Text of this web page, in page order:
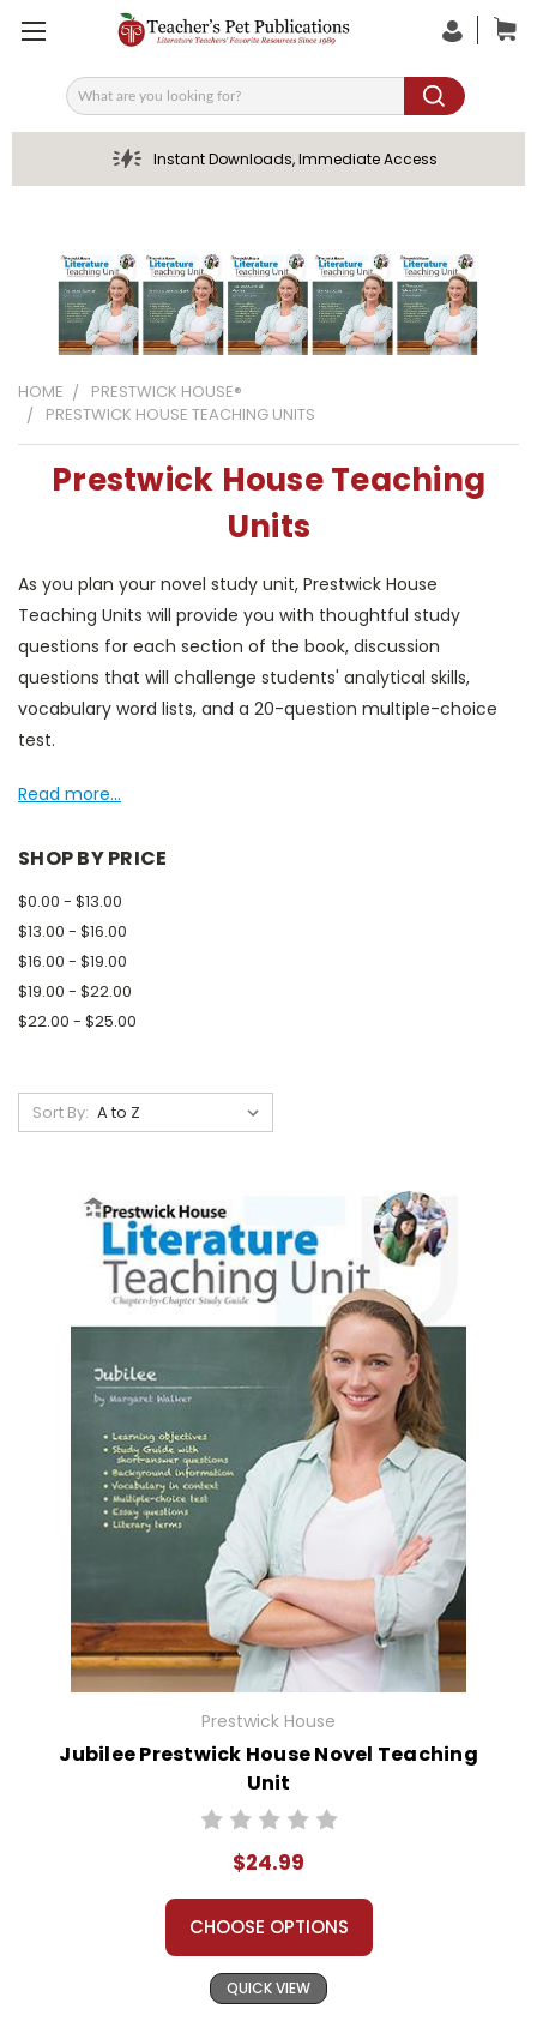
Search
Instant Downloads, Immediate Access
HOME
PRESTWICK HOUSE®
PRESTWICK HOUSE TEACHING UNITS
Prestwick House Teaching
Units
As you plan your novel study unit, Prestwick House
Teaching Units will provide you with thoughtful study
questions for each section of the book, discussion
questions that will challenge students' analytical skills,
vocabulary word lists, and a 20-question multiple-choice
test.
Read more...
SHOP BY PRICE
$0.00 - $13.00
$13.00 - $16.00
$16.00 - $19.00
$19.00 - $22.00
$22.00 - $25.00
Sort By:
Prestwick House
Jubilee Prestwick House Novel Teaching
Unit
$24.99
CHOOSE OPTIONS
QUICK VIEW